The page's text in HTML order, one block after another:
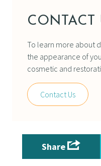
CONTACT
To learn more about
the appearance of
cosmetic and
Contact Us
Share